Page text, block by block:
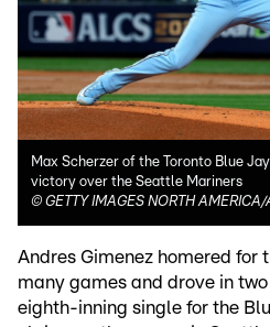
Max Scherzer of the Toronto Blue
victory over the Seattle Mariners
© GETTY IMAGES NORTH AMERICA/
Andres Gimenez homered for
many games and drove in
eighth-inning single for the